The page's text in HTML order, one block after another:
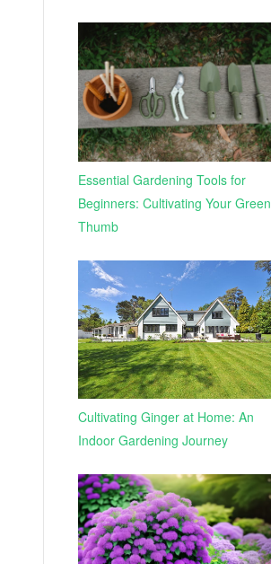
Essential Gardening Tools for
Beginners: Cultivating Your Green
Thumb
Cultivating Ginger at Home: An
Indoor Gardening Journey